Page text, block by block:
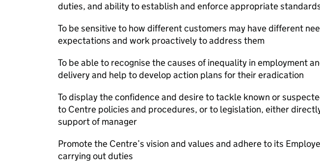
duties, and ability to establish and enforce appropriate
To be sensitive to how different customers may have different
expectations and work proactively to address them
To be able to recognise the causes of inequality in employment
delivery and help to develop action plans for their eradication
To display the confidence and desire to tackle known or
to Centre policies and procedures, or to legislation, either
support of manager
Promote the Centre’s vision and values and adhere to its
carrying out duties